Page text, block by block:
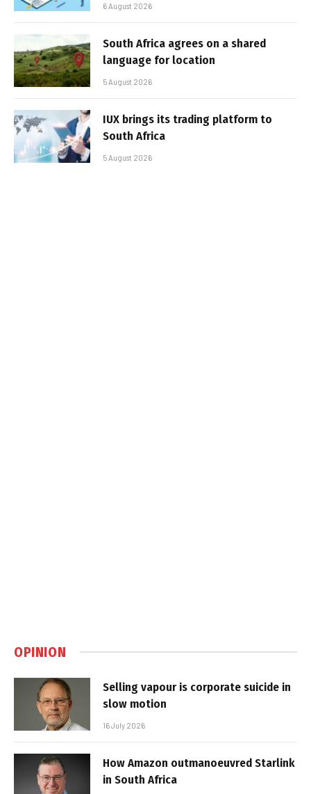
6 August 2026
South Africa agrees on a shared
language for location
5 August 2026
IUX brings its trading platform to
South Africa
5 August 2026
OPINION
Selling vapour is corporate suicide in
slow motion
16 July 2026
How Amazon outmanoeuvred Starlink
in South Africa